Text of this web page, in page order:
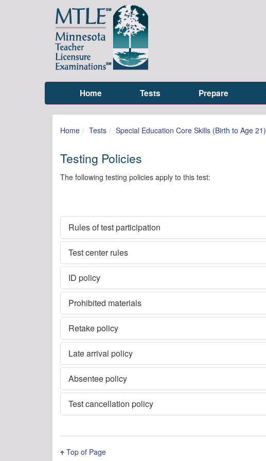
Home Tests Prepare
Home Tests Special Education Core Skills (Birth to Age 21)
Testing Policies
The following testing policies apply to this test:
Rules of test participation
Test center rules
ID policy
Prohibited materials
Retake policy
Late arrival policy
Absentee policy
Test cancellation policy
Top of Page